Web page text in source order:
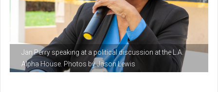
Jan Perry speaking at a political discussion at the L.A.
Alpha House. Photos by Jason Lewis